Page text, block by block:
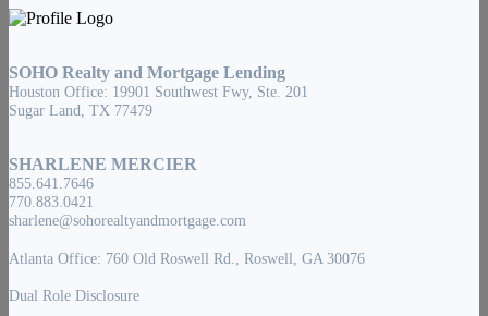
SOHO Realty and Mortgage Lending
Houston Office: 19901 Southwest Fwy, Ste. 201
Sugar Land, TX 77479
SHARLENE MERCIER
855.641.7646
770.883.0421
sharlene@sohorealtyandmortgage.com
Atlanta Office: 760 Old Roswell Rd., Roswell, GA 30076
Dual Role Disclosure